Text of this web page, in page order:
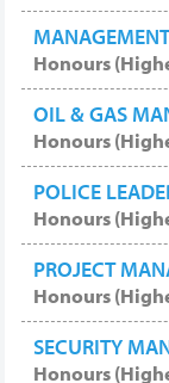
Honours
OIL & GAS
Honours
POLICE
Honours
PROJECT
Honours
SECURITY
Honours